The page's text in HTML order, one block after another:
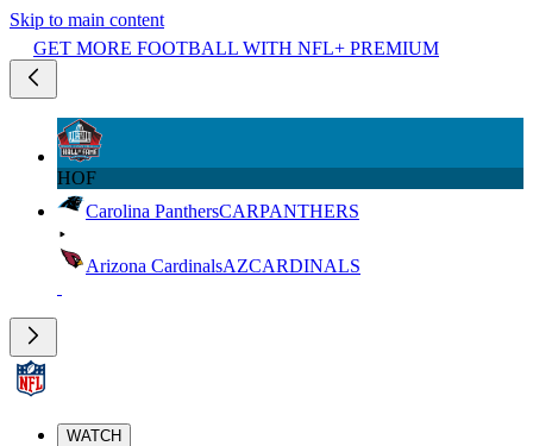
Skip to main content
GET MORE FOOTBALL WITH NFL+ PREMIUM
HOF
Carolina PanthersCARPANTHERS
Arizona CardinalsAZCARDINALS
WATCH